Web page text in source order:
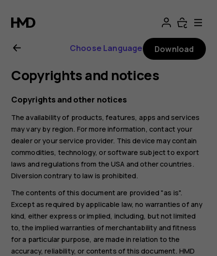
Nokia
6.2
user
guide
Choose Language Download
Copyrights and notices
Copyrights and other notices
The availability of products, features, apps and services
may vary by region. For more information, contact your
dealer or your service provider. This device may contain
commodities, technology, or software subject to export
laws and regulations from the USA and other countries.
Diversion contrary to law is prohibited.
The contents of this document are provided "as is".
Except as required by applicable law, no warranties of any
kind, either express or implied, including, but not limited
to, the implied warranties of merchantability and fitness
for a particular purpose, are made in relation to the
accuracy, reliability, or contents of this document. HMD